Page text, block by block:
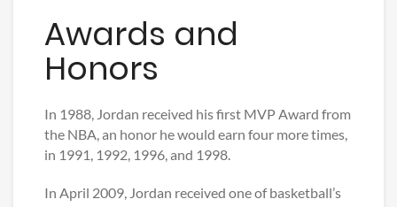
Awards and
Honors
In 1988, Jordan received his first MVP Award from
the NBA, an honor he would earn four more times,
in 1991, 1992, 1996, and 1998.
In April 2009, Jordan received one of basketball’s